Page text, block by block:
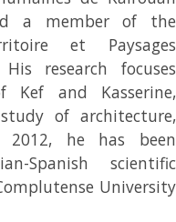
a member of the
et Paysages
research focuses
and Kasserine,
of architecture,
he has been
Spanish scientific
University